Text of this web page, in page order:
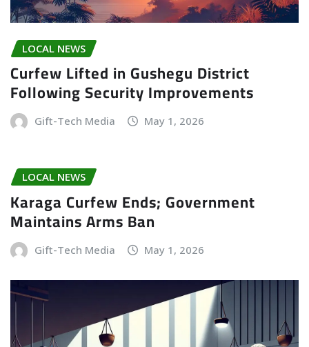
LOCAL NEWS
Curfew Lifted in Gushegu District
Following Security Improvements
Gift-Tech Media May 1, 2026
LOCAL NEWS
Karaga Curfew Ends; Government
Maintains Arms Ban
Gift-Tech Media May 1, 2026